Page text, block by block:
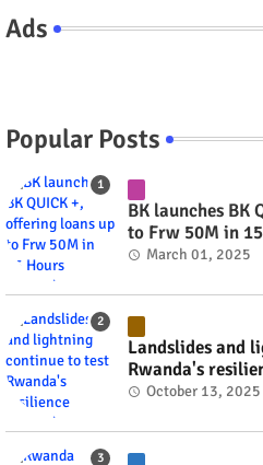
Ads
Popular Posts
BK launches BK
to Frw 50M in
March 01, 2025
Landslides and
Rwanda's
October 13, 2025